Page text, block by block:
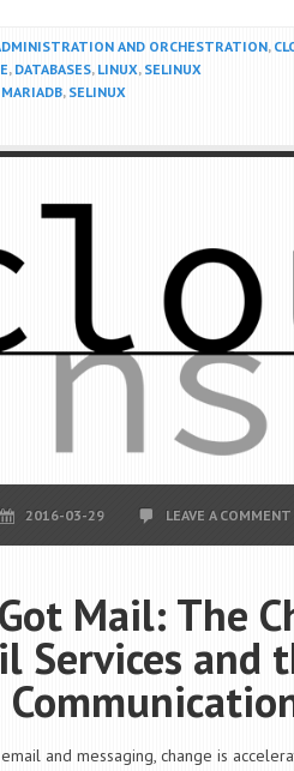
AND ORCHESTRATION,
, DATABASES, LINUX, SELINUX
MARIADB, SELINUX
2016-03-29 LEAVE A COMMENT
Got Mail: The
Services and
and messaging, change is